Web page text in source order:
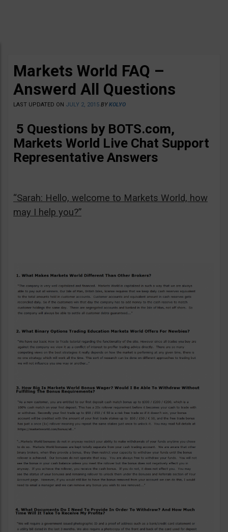
Markets World FAQ –
Answerd All Questions
LAST UPDATED ON JULY 2, 2015 BYKOLYO
5 Questions by BOTS.com,
Markets World Live Chat Support
Representative Answers
“Sarah: Hello, welcome to Markets World, how
may I help you?”